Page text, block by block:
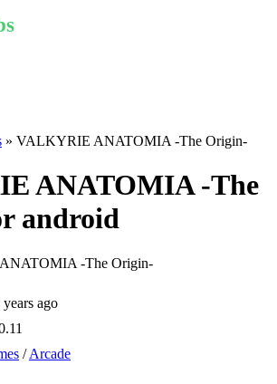
» VALKYRIE ANATOMIA -The Origin-
ANATOMIA -The
android
years ago
/Arcade